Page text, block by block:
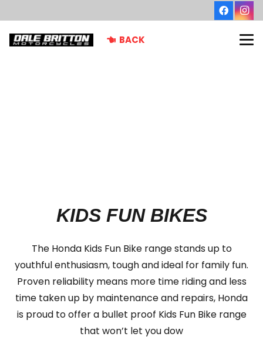
BACK
KIDS FUN BIKES
The Honda Kids Fun Bike range stands up to
youthful enthusiasm, tough and ideal for family fun.
Proven reliability means more time riding and less
time taken up by maintenance and repairs, Honda
is proud to offer a bullet proof Kids Fun Bike range
that won’t let you dow